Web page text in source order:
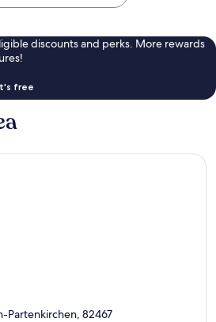
discounts and perks. More rewards
free
Partenkirchen, 82467